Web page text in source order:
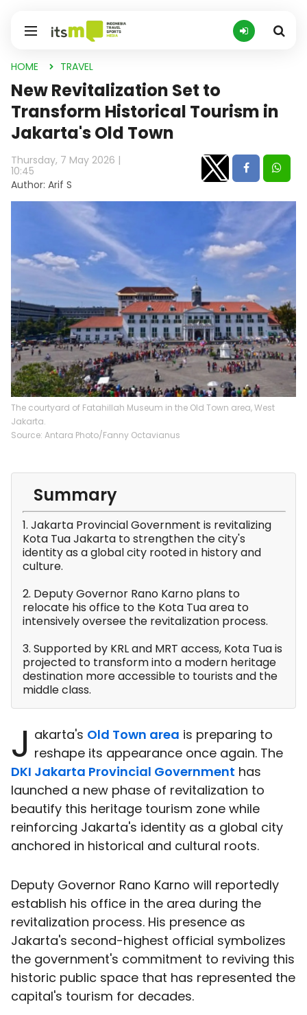
HOME TRAVEL
New Revitalization Set to
Transform Historical Tourism in
Jakarta's Old Town
Thursday, 7 May 2026 |
10:45
Author: Arif S
The courtyard of Fatahillah Museum in the Old Town area, West
Jakarta.
Source: Antara Photo/Fanny Octavianus
Summary
1. Jakarta Provincial Government is revitalizing
Kota Tua Jakarta to strengthen the city's
identity as a global city rooted in history and
culture.
2. Deputy Governor Rano Karno plans to
relocate his office to the Kota Tua area to
intensively oversee the revitalization process.
3. Supported by KRL and MRT access, Kota Tua is
projected to transform into a modern heritage
destination more accessible to tourists and the
middle class.
J akarta's Old Town area is preparing to
reshape its appearance once again. The
DKI Jakarta Provincial Government has
launched a new phase of revitalization to
beautify this heritage tourism zone while
reinforcing Jakarta's identity as a global city
anchored in historical and cultural roots.
Deputy Governor Rano Karno will reportedly
establish his office in the area during the
revitalization process. His presence as
Jakarta's second-highest official symbolizes
the government's commitment to reviving this
historic public space that has represented the
capital's tourism for decades.